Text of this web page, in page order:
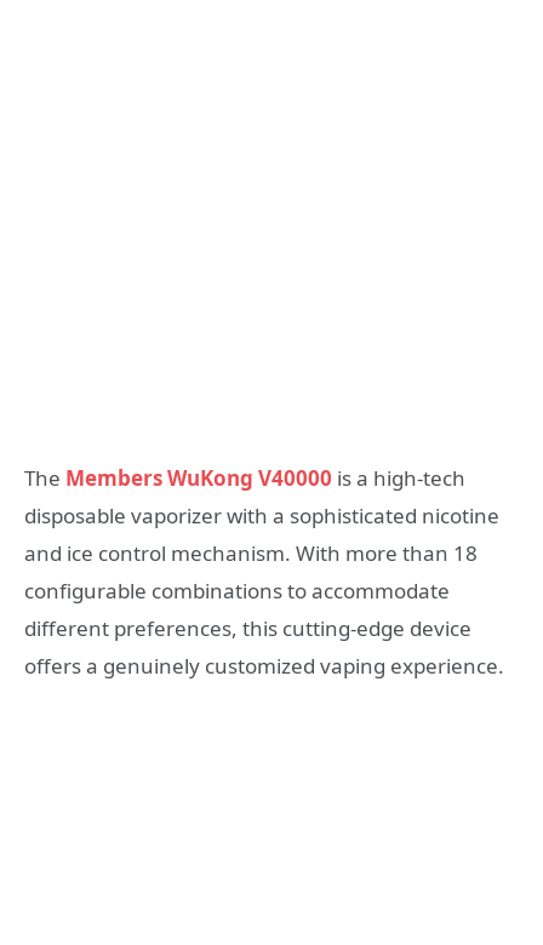
The Members WuKong V40000 is a high-tech
disposable vaporizer with a sophisticated nicotine
and ice control mechanism. With more than 18
configurable combinations to accommodate
different preferences, this cutting-edge device
offers a genuinely customized vaping experience.